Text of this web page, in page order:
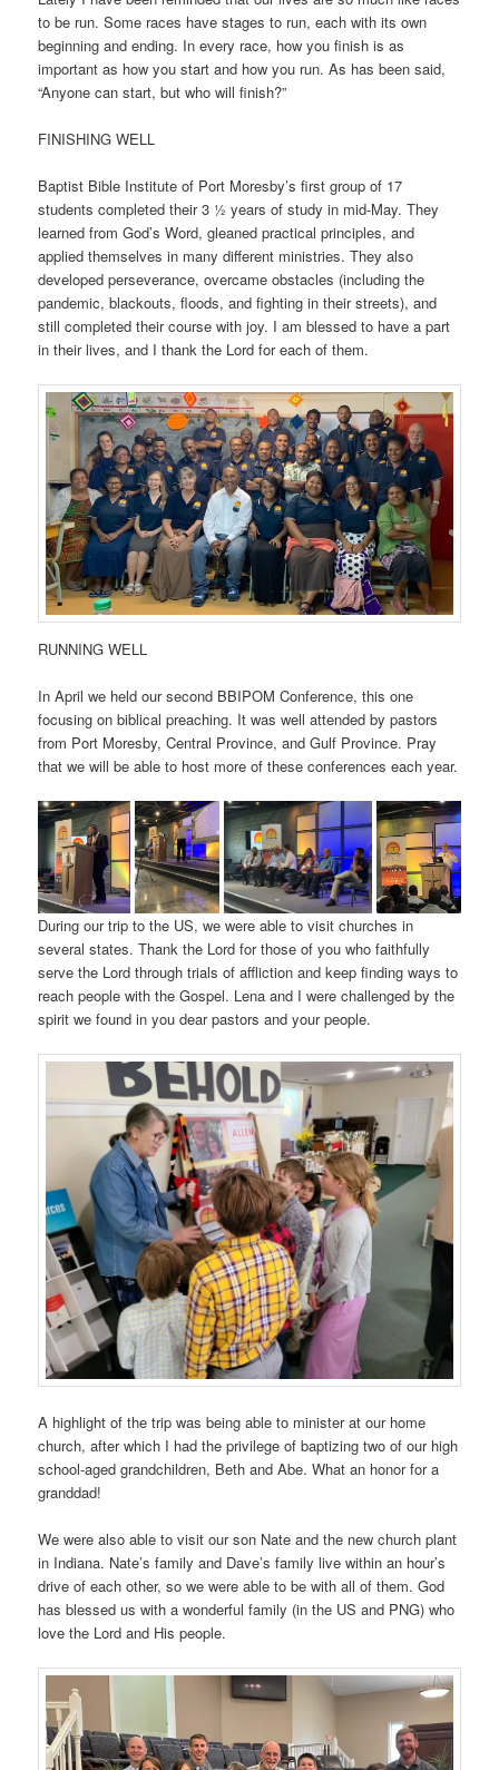
to be run. Some races have stages to run, each with its own
beginning and ending. In every race, how you finish is as
important as how you start and how you run. As has been said,
“Anyone can start, but who will finish?”
FINISHING WELL
Baptist Bible Institute of Port Moresby’s first group of 17
students completed their 3 ½ years of study in mid-May. They
learned from God’s Word, gleaned practical principles, and
applied themselves in many different ministries. They also
developed perseverance, overcame obstacles (including the
pandemic, blackouts, floods, and fighting in their streets), and
still completed their course with joy. I am blessed to have a part
in their lives, and I thank the Lord for each of them.
RUNNING WELL
In April we held our second BBIPOM Conference, this one
focusing on biblical preaching. It was well attended by pastors
from Port Moresby, Central Province, and Gulf Province. Pray
that we will be able to host more of these conferences each year.
During our trip to the US, we were able to visit churches in
several states. Thank the Lord for those of you who faithfully
serve the Lord through trials of affliction and keep finding ways to
reach people with the Gospel. Lena and I were challenged by the
spirit we found in you dear pastors and your people.
A highlight of the trip was being able to minister at our home
church, after which I had the privilege of baptizing two of our high
school-aged grandchildren, Beth and Abe. What an honor for a
granddad!
We were also able to visit our son Nate and the new church plant
in Indiana. Nate’s family and Dave’s family live within an hour’s
drive of each other, so we were able to be with all of them. God
has blessed us with a wonderful family (in the US and PNG) who
love the Lord and His people.